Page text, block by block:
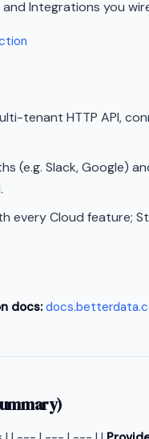
Integrations you
tenant HTTP API,
(e.g. Slack, Google)
every Cloud feature;
docs: